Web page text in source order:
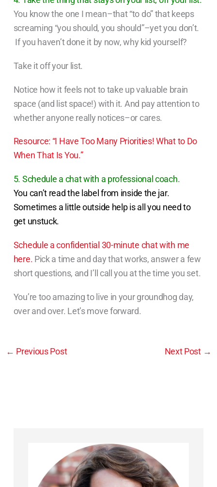
You know the one I mean–that “to do” that keeps
screaming “you should, you should”–yet you don’t.
If you haven’t done it by now, why kid yourself?
Take it off your list.
Notice how it feels not to take up valuable brain
space (and list space!) with it. And pay attention to
whether anyone really notices–or cares.
Resource: “I Have Too Many Priorities! What to Do
When That Is You.”
5. Schedule a chat with a professional coach.
You can’t read the label from inside the jar.
Sometimes a little outside help is all you need to
get unstuck.
Schedule a confidential 30-minute chat with me
here. Pick a time and day that works, answer a few
short questions, and I’ll call you at the time you set.
You’re too amazing to live in your groundhog day,
over and over. Let’s move forward.
← Previous Post Next Post →